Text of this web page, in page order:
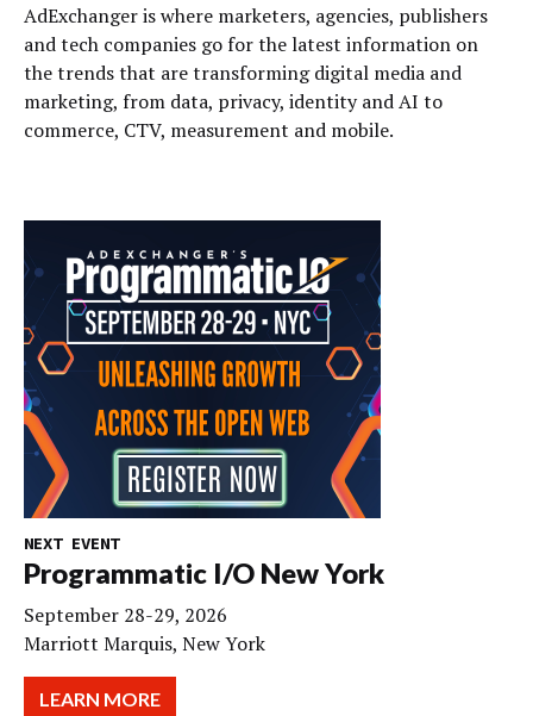
AdExchanger is where marketers, agencies, publishers
and tech companies go for the latest information on
the trends that are transforming digital media and
marketing, from data, privacy, identity and AI to
commerce, CTV, measurement and mobile.
NEXT EVENT
Programmatic I/O New York
September 28-29, 2026
Marriott Marquis, New York
LEARN MORE